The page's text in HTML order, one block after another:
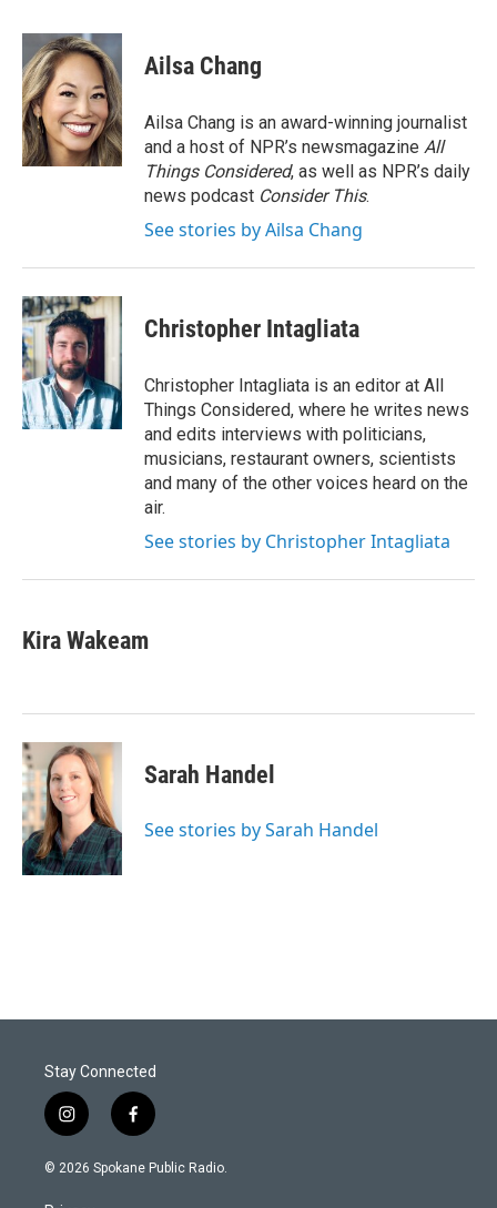
Ailsa Chang
Ailsa Chang is an award-winning journalist
and a host of NPR’s newsmagazine All
Things Considered, as well as NPR’s daily
news podcast Consider This.
See stories by Ailsa Chang
Christopher Intagliata
Christopher Intagliata is an editor at All
Things Considered, where he writes news
and edits interviews with politicians,
musicians, restaurant owners, scientists
and many of the other voices heard on the
air.
See stories by Christopher Intagliata
Kira Wakeam
Sarah Handel
See stories by Sarah Handel
Stay Connected
i
n
s
a
f
a
c
© 2026 Spokane Public Radio.